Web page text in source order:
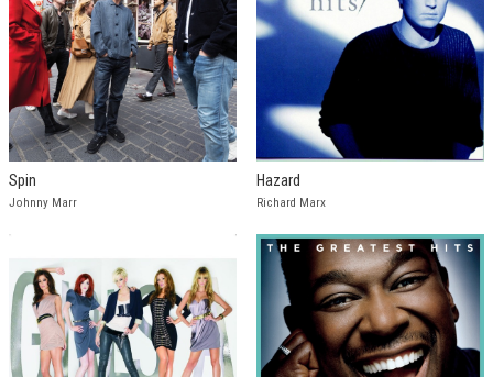
Spin
Johnny Marr
Hazard
Richard Marx